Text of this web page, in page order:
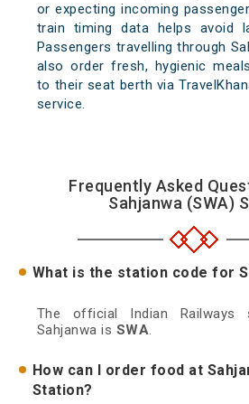
or expecting incoming
train timing data helps avoid
Passengers travelling through
also order fresh, hygienic
to their seat berth via
service.
Frequently Asked
Sahjanwa (SWA)
What is the station code for
The official Indian
Sahjanwa is SWA.
How can I order food at
Station?